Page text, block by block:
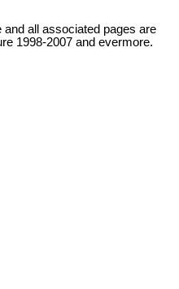
and all associated pages are
1998-2007 and evermore.